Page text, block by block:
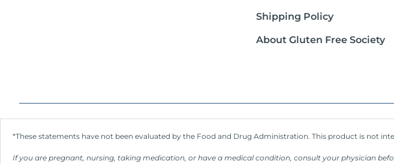
Shipping Policy
About Gluten Free Society
*These statements have not been evaluated by the Food and Drug Administration. This product is not
If you are pregnant, nursing, taking medication, or have a medical condition, consult your physician